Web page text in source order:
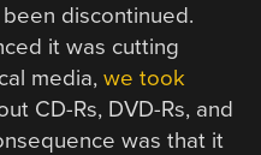
discontinued.
it was cutting
media,we took
CD-Rs, DVD-Rs, and
was that it